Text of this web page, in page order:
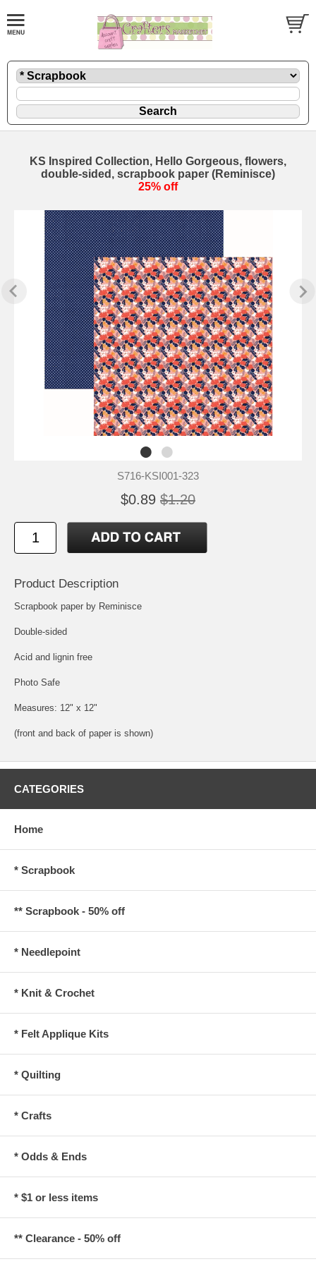
KS Inspired Collection, Hello Gorgeous, flowers,
double-sided, scrapbook paper (Reminisce)
25% off
S716-KSI001-323
$0.89 $1.20
Product Description
Scrapbook paper by Reminisce
Double-sided
Acid and lignin free
Photo Safe
Measures: 12" x 12"
(front and back of paper is shown)
CATEGORIES
Home
* Scrapbook
** Scrapbook - 50% off
* Needlepoint
* Knit & Crochet
* Felt Applique Kits
* Quilting
* Crafts
* Odds & Ends
* $1 or less items
** Clearance - 50% off